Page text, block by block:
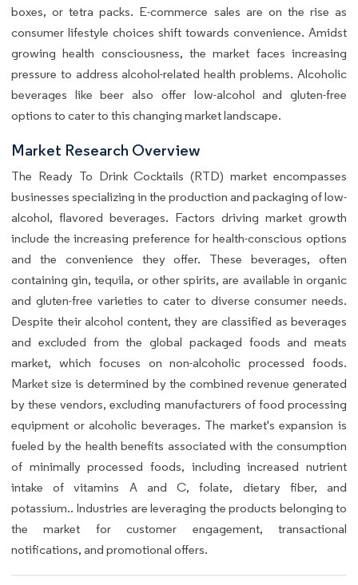
boxes, or tetra packs. E-commerce sales are on the rise as
consumer lifestyle choices shift towards convenience. Amidst
growing health consciousness, the market faces increasing
pressure to address alcohol-related health problems. Alcoholic
beverages like beer also offer low-alcohol and gluten-free
options to cater to this changing market landscape.
Market Research Overview
The Ready To Drink Cocktails (RTD) market encompasses
businesses specializing in the production and packaging of low-
alcohol, flavored beverages. Factors driving market growth
include the increasing preference for health-conscious options
and the convenience they offer. These beverages, often
containing gin, tequila, or other spirits, are available in organic
and gluten-free varieties to cater to diverse consumer needs.
Despite their alcohol content, they are classified as beverages
and excluded from the global packaged foods and meats
market, which focuses on non-alcoholic processed foods.
Market size is determined by the combined revenue generated
by these vendors, excluding manufacturers of food processing
equipment or alcoholic beverages. The market's expansion is
fueled by the health benefits associated with the consumption
of minimally processed foods, including increased nutrient
intake of vitamins A and C, folate, dietary fiber, and
potassium.. Industries are leveraging the products belonging to
the market for customer engagement, transactional
notifications, and promotional offers.